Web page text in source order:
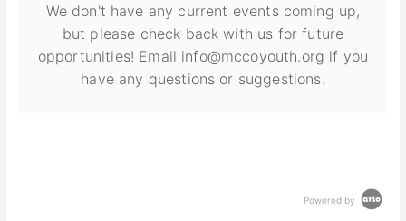
We don't have any current events coming up,
but please check back with us for future
opportunities! Email info@mccoyouth.org if you
have any questions or suggestions.
Powered by